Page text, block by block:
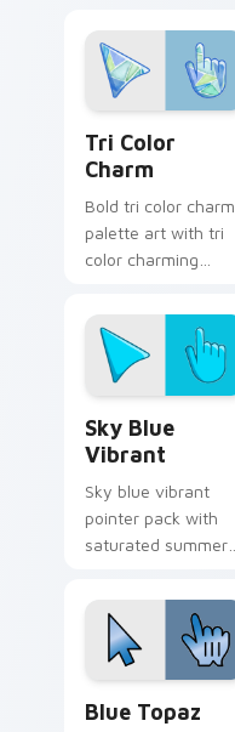
Tri Color
Charm
Bold tri color charm
palette art with tri
color charming
blue palette
harmony flair on
your pointer pair.
Sky Blue
Vibrant
Sky blue vibrant
pointer pack with
saturated summer
expansive creative
mood for bright
tabs.
Blue Topaz